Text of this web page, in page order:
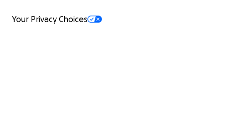
Your Privacy Choices